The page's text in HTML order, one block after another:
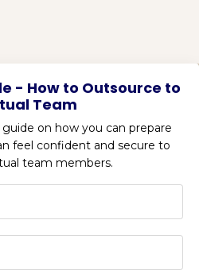
- How to Outsource to
Team
on how you can prepare
feel confident and secure to
team members.